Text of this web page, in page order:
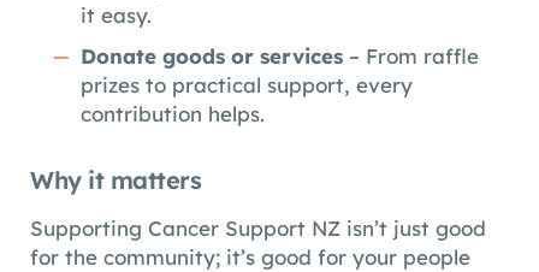
it easy.
Donate goods or services – From raffle
prizes to practical support, every
contribution helps.
Why it matters
Supporting Cancer Support NZ isn’t just good
for the community; it’s good for your people